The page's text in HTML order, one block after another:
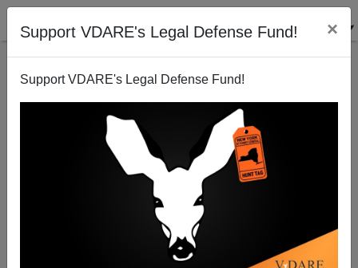
Support VDARE's Legal Defense Fund! ×
Support VDARE's Legal Defense Fund!
Sailer: I Didn't Know the UK Even Had a Supreme
Court